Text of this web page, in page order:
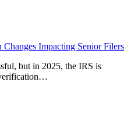
Impacting Senior Filers
but in 2025, the IRS is